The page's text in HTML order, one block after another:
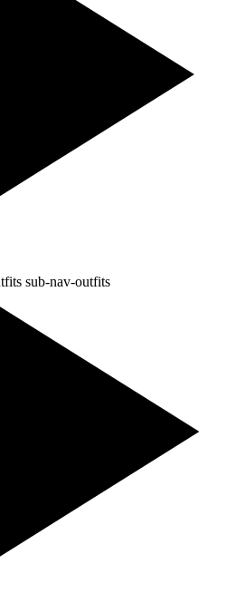
sub-nav-outfits